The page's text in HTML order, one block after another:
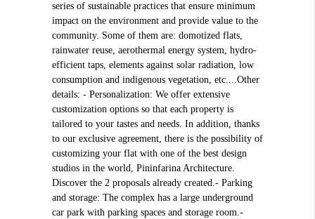
series of sustainable practices that ensure minimum
impact on the environment and provide value to the
community. Some of them are: domotized flats,
rainwater reuse, aerothermal energy system, hydro-
efficient taps, elements against solar radiation, low
consumption and indigenous vegetation, etc....Other
details: - Personalization: We offer extensive
customization options so that each property is
tailored to your tastes and needs. In addition, thanks
to our exclusive agreement, there is the possibility of
customizing your flat with one of the best design
studios in the world, Pininfarina Architecture.
Discover the 2 proposals already created.- Parking
and storage: The complex has a large underground
car park with parking spaces and storage room.-